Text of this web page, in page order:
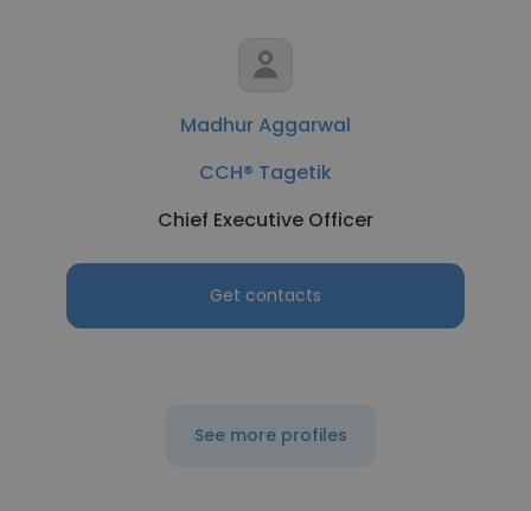
Madhur Aggarwal
CCH® Tagetik
Chief Executive Officer
Get contacts
See more profiles